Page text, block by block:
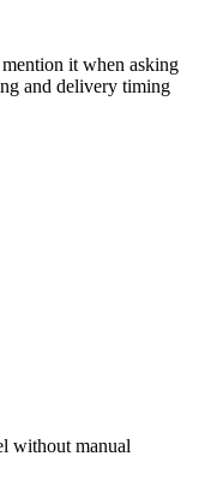
it when asking
and delivery timing
without manual